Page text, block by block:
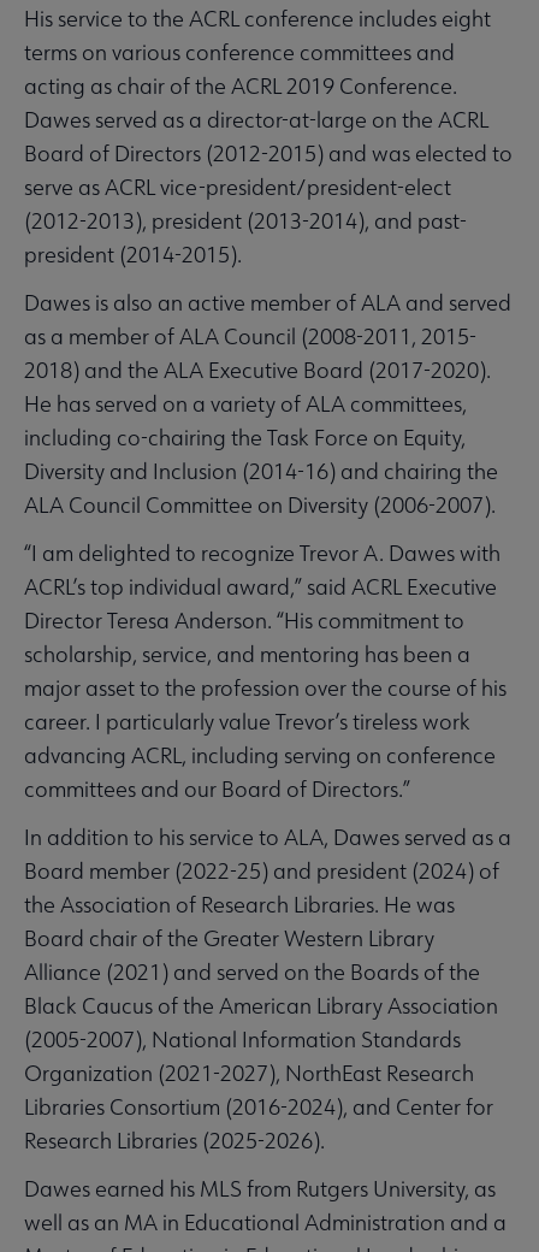
His service to the ACRL conference includes eight
terms on various conference committees and
acting as chair of the ACRL 2019 Conference.
Dawes served as a director-at-large on the ACRL
Board of Directors (2012-2015) and was elected to
serve as ACRL vice-president/president-elect
(2012-2013), president (2013-2014), and past-
president (2014-2015).
Dawes is also an active member of ALA and served
as a member of ALA Council (2008-2011, 2015-
2018) and the ALA Executive Board (2017-2020).
He has served on a variety of ALA committees,
including co-chairing the Task Force on Equity,
Diversity and Inclusion (2014-16) and chairing the
ALA Council Committee on Diversity (2006-2007).
“I am delighted to recognize Trevor A. Dawes with
ACRL’s top individual award,” said ACRL Executive
Director Teresa Anderson. “His commitment to
scholarship, service, and mentoring has been a
major asset to the profession over the course of his
career. I particularly value Trevor’s tireless work
advancing ACRL, including serving on conference
committees and our Board of Directors.”
In addition to his service to ALA, Dawes served as a
Board member (2022-25) and president (2024) of
the Association of Research Libraries. He was
Board chair of the Greater Western Library
Alliance (2021) and served on the Boards of the
Black Caucus of the American Library Association
(2005-2007), National Information Standards
Organization (2021-2027), NorthEast Research
Libraries Consortium (2016-2024), and Center for
Research Libraries (2025-2026).
Dawes earned his MLS from Rutgers University, as
well as an MA in Educational Administration and a